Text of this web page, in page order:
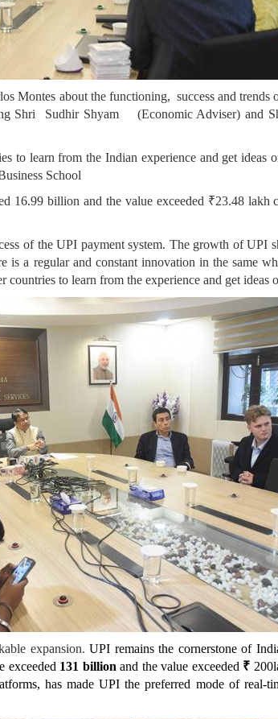
Montes about the functioning, success and
Shri Sudhir Shyam (Economic Adviser) and
to learn from the Indian experience and get
School
16.99 billion and the value exceeded ₹‎23.48 lakh
of the UPI payment system. The growth of UPI
is a regular and constant innovation in the same
to learn from the experience and get
expansion.UPI remains the cornerstone of
exceeded 131 billionand the value exceeded ₹ 200
has made UPI the preferred mode of real-